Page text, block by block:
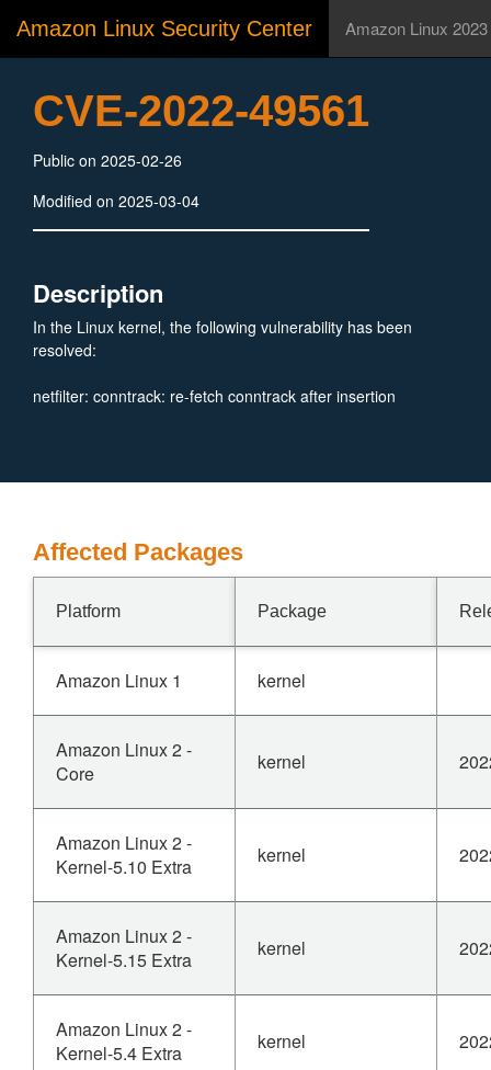
Amazon Linux Security Center Amazon Linux 2023
CVE-2022-49561
Public on 2025-02-26
Modified on 2025-03-04
Description
In the Linux kernel, the following vulnerability has been
resolved:
netfilter: conntrack: re-fetch conntrack after insertion
Affected Packages
Platform Package
Amazon Linux 1 kernel
Amazon Linux 2 -
Core
kernel
Amazon Linux 2 -
Kernel-5.10 Extra
kernel
Amazon Linux 2 -
Kernel-5.15 Extra
kernel
Amazon Linux 2 -
Kernel-5.4 Extra
kernel